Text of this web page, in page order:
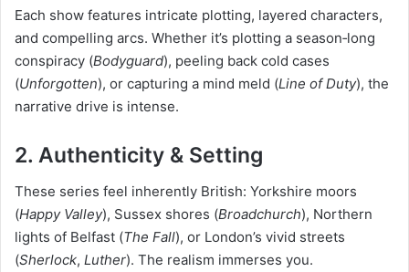
Each show features intricate plotting, layered characters,
and compelling arcs. Whether it’s plotting a season‑long
conspiracy (Bodyguard), peeling back cold cases
(Unforgotten), or capturing a mind meld (Line of Duty), the
narrative drive is intense.
2. Authenticity & Setting
These series feel inherently British: Yorkshire moors
(Happy Valley), Sussex shores (Broadchurch), Northern
lights of Belfast (The Fall), or London’s vivid streets
(Sherlock, Luther). The realism immerses you.